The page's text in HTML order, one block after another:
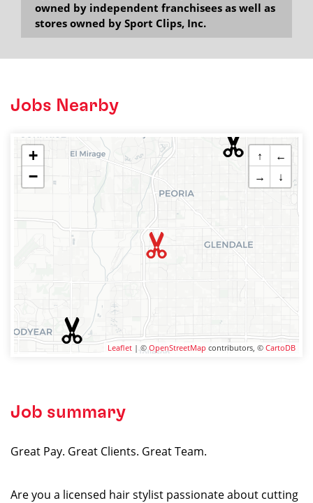
owned by independent franchisees as well as
stores owned by Sport Clips, Inc.
Jobs Nearby
+
−
↑
←
→
↓
Leaflet | ©OpenStreetMap contributors, © CartoDB
Job summary
Great Pay. Great Clients. Great Team.
Are you a licensed hair stylist passionate about cutting